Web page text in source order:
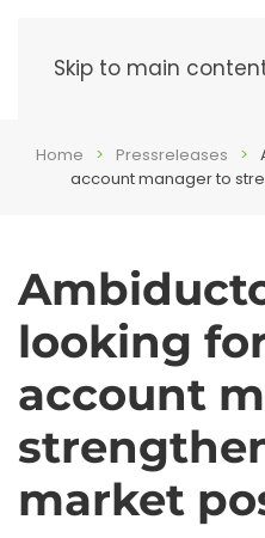
Skip to main
Home Pressreleases
account manager to
looking
account
market